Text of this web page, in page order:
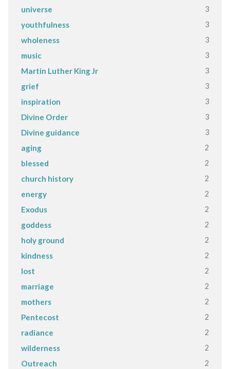
universe 3
youthfulness 3
wholeness 3
music 3
Martin Luther King Jr 3
grief 3
inspiration 3
Divine Order 3
Divine guidance 3
aging 2
blessed 2
church history 2
energy 2
Exodus 2
goddess 2
holy ground 2
kindness 2
lost 2
marriage 2
mothers 2
Pentecost 2
radiance 2
wilderness 2
Outreach 2